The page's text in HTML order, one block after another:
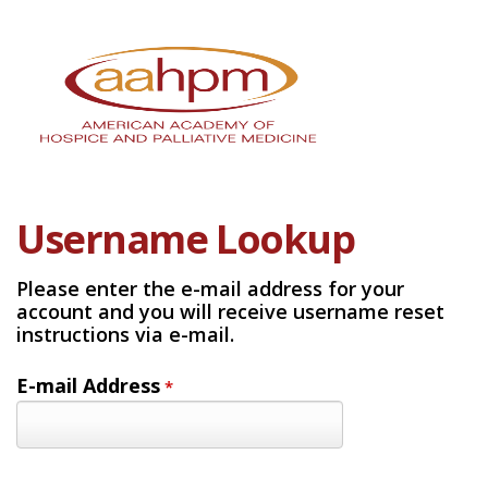
Username Lookup
Please enter the e-mail address for your
account and you will receive username reset
instructions via e-mail.
E-mail Address *